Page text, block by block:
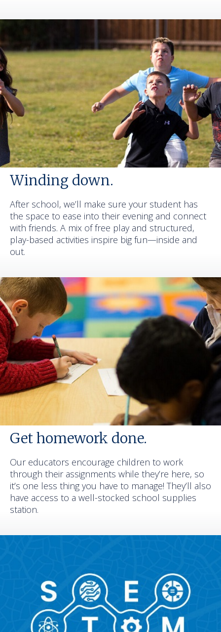
Winding down.
After school, we’ll make sure your student has
the space to ease into their evening and connect
with friends. A mix of free play and structured,
play-based activities inspire big fun—inside and
out.
Get homework done.
Our educators encourage children to work
through their assignments while they’re here, so
it’s one less thing you have to manage! They’ll also
have access to a well-stocked school supplies
station.